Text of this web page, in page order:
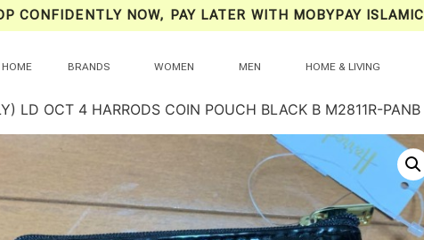
CONFIDENTLY NOW, PAY LATER WITH MOBYPAY ISLAMIC
HOME BRANDS WOMEN MEN HOME & LIVING
LD OCT 4 HARRODS COIN POUCH BLACK B M2811R-PANB